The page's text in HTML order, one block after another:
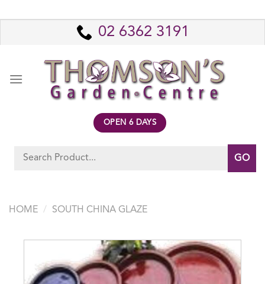
to
02 6362 3191
OPEN 6 DAYS
Search
HOME / SOUTH CHINA GLAZE